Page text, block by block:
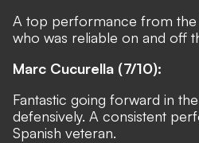
A top performance from the
who was reliable on and off
Marc Cucurella (7/10):
Fantastic going forward in
defensively. A consistent
Spanish veteran.